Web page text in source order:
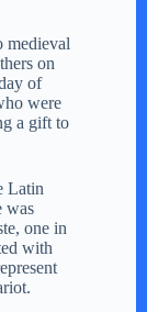
medieval
on
of
were
a gift to
Latin
was
one in
with